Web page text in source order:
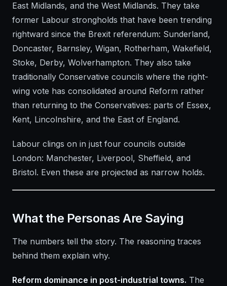
East Midlands, and the West Midlands. They take
former Labour strongholds that have been trending
rightward since the Brexit referendum: Sunderland,
Doncaster, Barnsley, Wigan, Rotherham, Wakefield,
Stoke, Derby, Wolverhampton. They also take
traditionally Conservative councils where the right-
wing vote has consolidated around Reform rather
than returning to the Conservatives: parts of Essex,
Kent, Lincolnshire, and the East of England.
Labour clings on in just four councils outside
London: Manchester, Liverpool, Sheffield, and
Bristol. Even these are projected as narrow holds.
What the Personas Are Saying
The numbers tell the story. The reasoning traces
behind them explain why.
Reform dominance in post-industrial towns. The